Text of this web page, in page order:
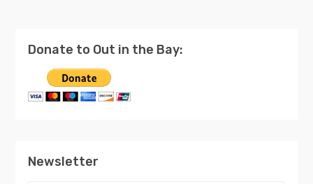
Donate to Out in the Bay:
Newsletter